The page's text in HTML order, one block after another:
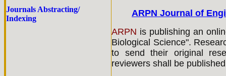
ARPN Journal of
ARPN is publishing an
Biological Science".
to send their original
reviewers shall be
Journals Abstracting/
Indexing